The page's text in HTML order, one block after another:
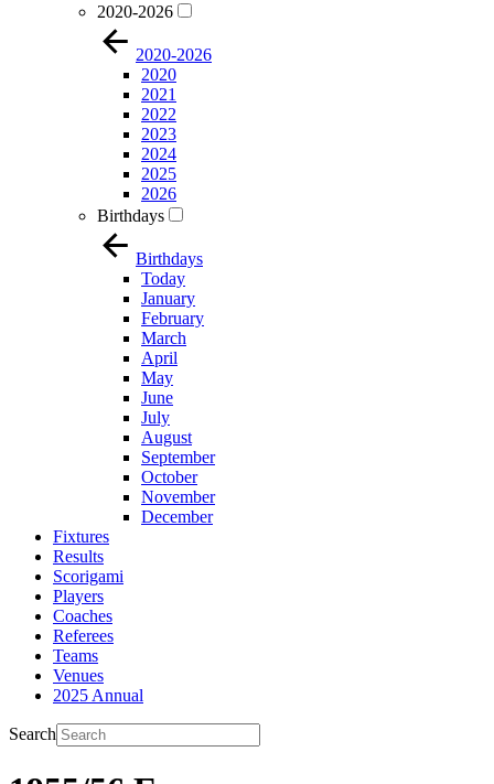
2020-2026
2020-2026
2020
2021
2022
2023
2024
2025
2026
Birthdays
Birthdays
Today
January
February
March
April
May
June
July
August
September
October
November
December
Fixtures
Results
Scorigami
Players
Coaches
Referees
Teams
Venues
2025 Annual
Search